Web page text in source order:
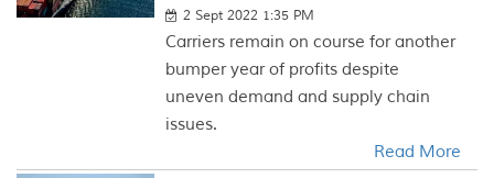
2 Sept 2022 1:35 PM
Carriers remain on course for another
bumper year of profits despite
uneven demand and supply chain
issues.
Read More